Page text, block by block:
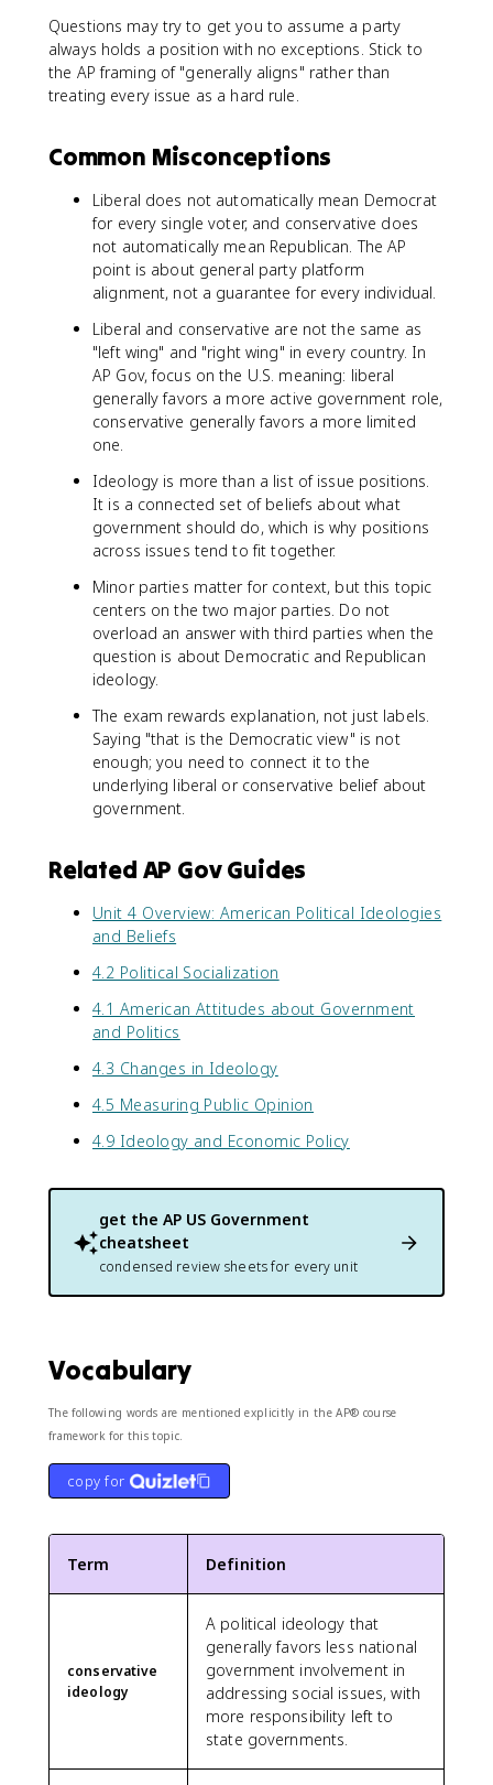
Questions may try to get you to assume a party
always holds a position with no exceptions. Stick to
the AP framing of "generally aligns" rather than
treating every issue as a hard rule.
Common Misconceptions
Liberal does not automatically mean Democrat
for every single voter, and conservative does
not automatically mean Republican. The AP
point is about general party platform
alignment, not a guarantee for every individual.
Liberal and conservative are not the same as
"left wing" and "right wing" in every country. In
AP Gov, focus on the U.S. meaning: liberal
generally favors a more active government role,
conservative generally favors a more limited
one.
Ideology is more than a list of issue positions.
It is a connected set of beliefs about what
government should do, which is why positions
across issues tend to fit together.
Minor parties matter for context, but this topic
centers on the two major parties. Do not
overload an answer with third parties when the
question is about Democratic and Republican
ideology.
The exam rewards explanation, not just labels.
Saying "that is the Democratic view" is not
enough; you need to connect it to the
underlying liberal or conservative belief about
government.
Related AP Gov Guides
Unit 4 Overview: American Political Ideologies
and Beliefs
4.2 Political Socialization
4.1 American Attitudes about Government
and Politics
4.3 Changes in Ideology
4.5 Measuring Public Opinion
4.9 Ideology and Economic Policy
get the AP US Government
cheatsheet
condensed review sheets for every unit
Vocabulary
The following words are mentioned explicitly in the AP® course
framework for this topic.
copy for
Term Definition
conservative
ideology
A political ideology that
generally favors less national
government involvement in
addressing social issues, with
more responsibility left to
state governments.